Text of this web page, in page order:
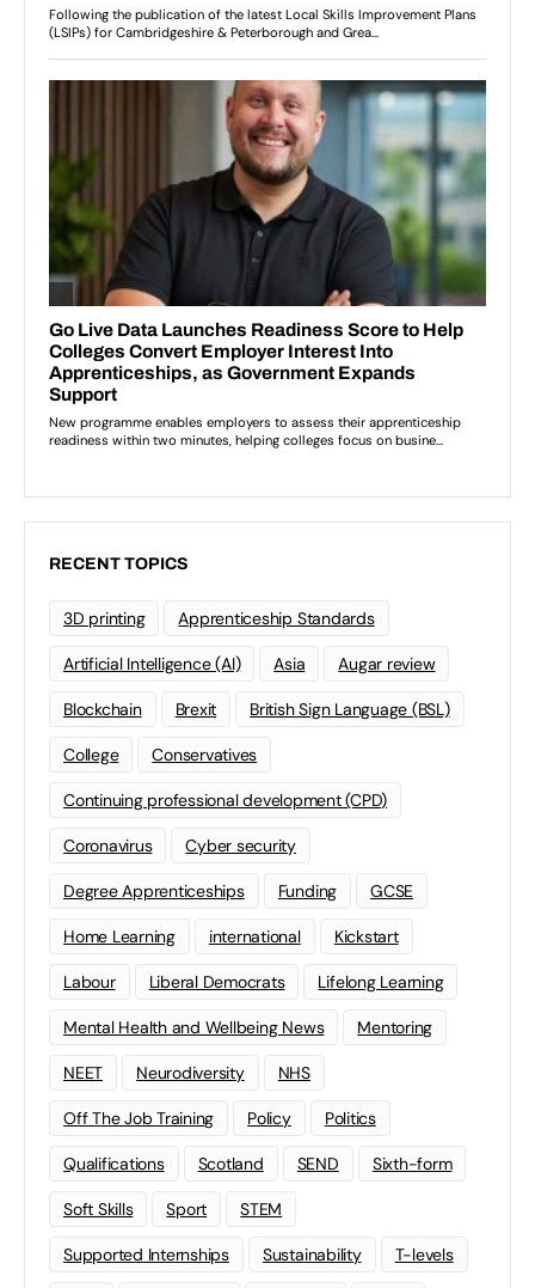
RECENT TOPICS
3D printing Apprenticeship Standards
Artificial Intelligence (AI) Asia Augar review
Blockchain Brexit British Sign Language (BSL)
College Conservatives
Continuing professional development (CPD)
Coronavirus Cyber security
Degree Apprenticeships Funding GCSE
Home Learning international Kickstart
Labour Liberal Democrats Lifelong Learning
Mental Health and Wellbeing News Mentoring
NEET Neurodiversity NHS
Off The Job Training Policy Politics
Qualifications Scotland SEND Sixth-form
Soft Skills Sport STEM
Supported Internships Sustainability T-levels